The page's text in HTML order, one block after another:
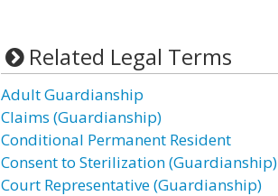
Related Legal Terms
Adult Guardianship
Claims (Guardianship)
Conditional Permanent Resident
Consent to Sterilization (Guardianship)
Court Representative (Guardianship)